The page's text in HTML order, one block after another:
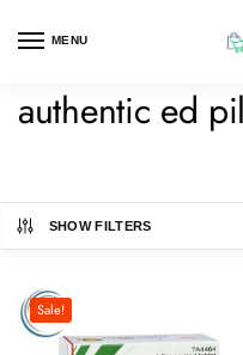
MENU
authentic ed
SHOW FILTERS
Sale!